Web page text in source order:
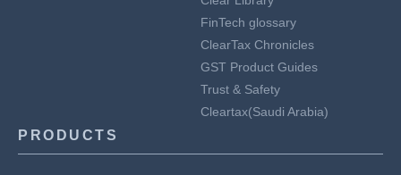
FinTech glossary
ClearTax Chronicles
GST Product Guides
Trust & Safety
Cleartax(Saudi Arabia)
PRODUCTS